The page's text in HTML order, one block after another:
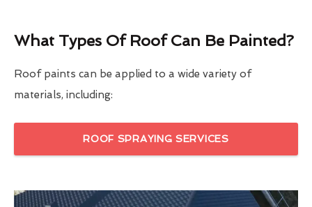
What Types Of Roof Can Be Painted?
Roof paints can be applied to a wide variety of
materials, including:
ROOF SPRAYING SERVICES